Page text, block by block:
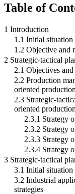
Table of
1 Introduction
1.1 Initial situation
1.2 Objective and
2 Strategic-tactical
2.1 Objectives
2.2 Production
oriented
2.3 Strategic-
oriented production
2.3.1 Strategy
2.3.2 Strategy
2.3.3 Strategy
2.3.4 Strategy
3 Strategic-tactical
3.1 Initial situation
3.2 Industrial
strategies